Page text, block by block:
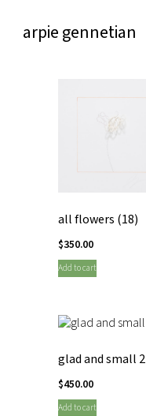
arpie gennetian
all flowers (18)
$350.00
Add to cart
glad and small 2
$450.00
Add to cart